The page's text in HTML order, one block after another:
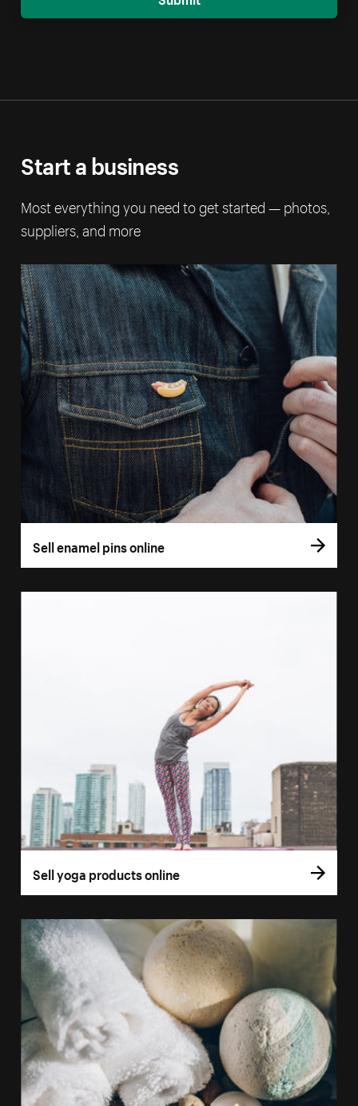
Start a business
Most everything you need to get started — photos,
suppliers, and more
Sell enamel pins online
Sell yoga products online